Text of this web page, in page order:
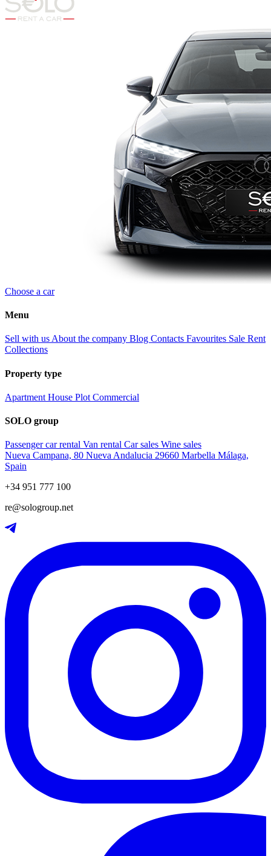
Choose a car
Menu
Sell with us About the company Blog Contacts Favourites Sale Rent
Collections
Property type
Apartment House Plot Commercial
SOLO group
Passenger car rental Van rental Car sales Wine sales
Nueva Campana, 80 Nueva Andalucia 29660 Marbella Málaga,
Spain
+34 951 777 100
re@sologroup.net